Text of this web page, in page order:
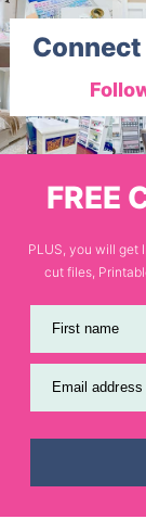
FREE
PLUS, you will get
cut files,
First name
Email address